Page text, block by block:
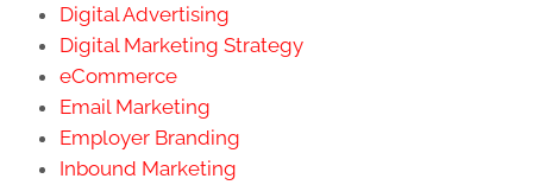
Digital Advertising
Digital Marketing Strategy
eCommerce
Email Marketing
Employer Branding
Inbound Marketing